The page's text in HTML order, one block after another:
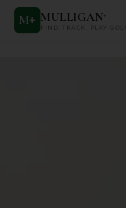
M+ MULLIGAN+
FIND. TRACK. PLAY GOLF